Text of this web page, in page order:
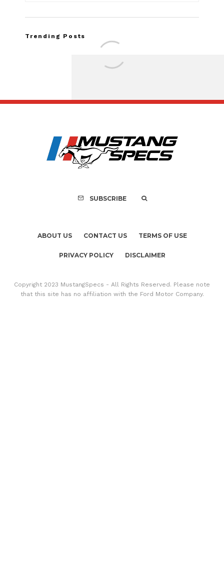
Trending Posts
FOR SALE: 1968
SUBSCRIBE
ABOUT US CONTACT US TERMS OF USE
PRIVACY POLICY DISCLAIMER
Copyright 2023 MustangSpecs - All Rights Reserved. Please note
that this site has no affiliation with the Ford Motor Company.